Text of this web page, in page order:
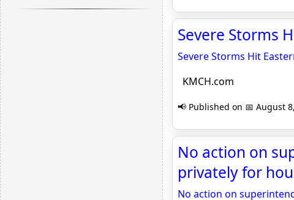
Severe Storms
Severe Storms Hit
KMCH.com
📢 Published on 📅 August
No action on
privately for
No action on